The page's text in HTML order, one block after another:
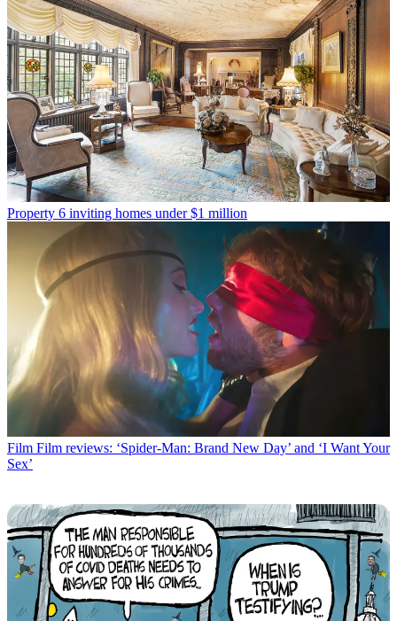
Property 6 inviting homes under $1 million
Film Film reviews: ‘Spider-Man: Brand New Day’ and ‘I Want Your
Sex’